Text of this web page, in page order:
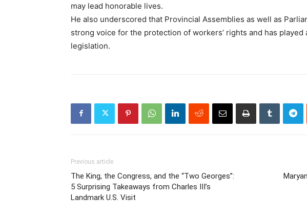
may lead honorable lives.
He also underscored that Provincial Assemblies as well as
strong voice for the protection of workers’ rights and has
legislation.
Previous article
The King, the Congress, and the “Two Georges”:
5 Surprising Takeaways from Charles III’s
Landmark U.S. Visit